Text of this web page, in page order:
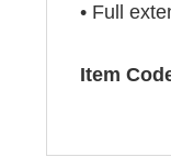
• Full
Item